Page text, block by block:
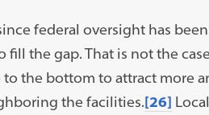
federal oversight has
fill the gap. That is not the
to the bottom to attract more
the facilities.[26]